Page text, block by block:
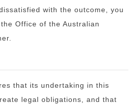
with the outcome, you
Office of the Australian
that its undertaking in this
legal obligations, and that